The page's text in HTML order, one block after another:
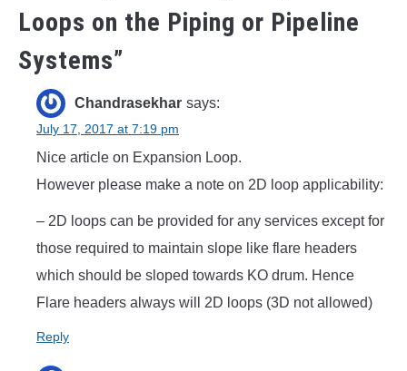
Loops on the Piping or Pipeline
Systems”
Chandrasekhar says:
July 17, 2017 at 7:19 pm
Nice article on Expansion Loop.
However please make a note on 2D loop applicability:
– 2D loops can be provided for any services except for
those required to maintain slope like flare headers
which should be sloped towards KO drum. Hence
Flare headers always will 2D loops (3D not allowed)
Reply